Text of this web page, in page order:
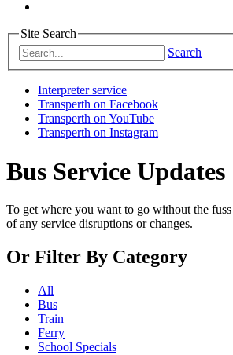
Site Search
Search
Interpreter service
Transperth on Facebook
Transperth on YouTube
Transperth on Instagram
Bus Service Updates
To get where you want to go without the
of any service disruptions or changes.
Or Filter By Category
All
Bus
Train
Ferry
School Specials